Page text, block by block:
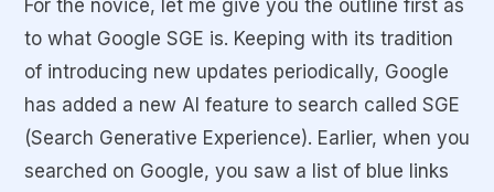
For the novice, let me give you the outline first as
to what Google SGE is. Keeping with its tradition
of introducing new updates periodically, Google
has added a new AI feature to search called SGE
(Search Generative Experience). Earlier, when you
searched on Google, you saw a list of blue links